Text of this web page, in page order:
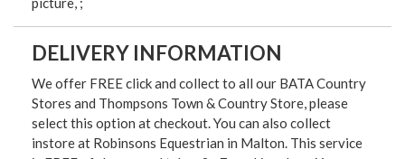
DELIVERY INFORMATION
We offer FREE click and collect to all our BATA Country
Stores and Thompsons Town & Country Store, please
select this option at checkout. You can also collect
instore at Robinsons Equestrian in Malton. This service